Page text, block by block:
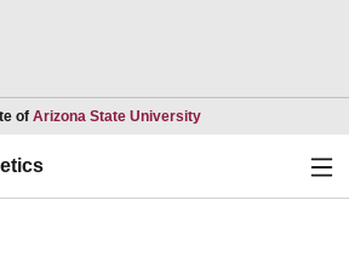
of Arizona State UniversityOpens in a new